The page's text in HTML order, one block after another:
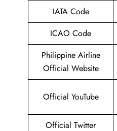
IATA Code
ICAO Code
Philippine Airline
Official Website
Official YouTube
Official Twitter